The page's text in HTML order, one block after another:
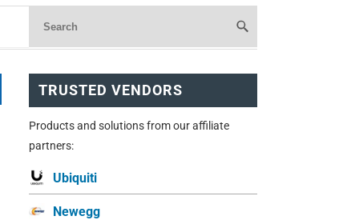
TRUSTED VENDORS
Products and solutions from our affiliate
partners:
Ubiquiti
Newegg